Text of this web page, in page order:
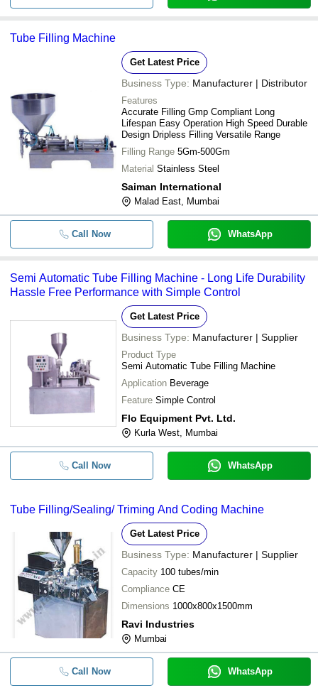
Tube Filling Machine
Get Latest Price
Business Type: Manufacturer | Distributor
Features
Accurate Filling Gmp Compliant Long
Lifespan Easy Operation High Speed Durable
Design Dripless Filling Versatile Range
Filling Range 5Gm-500Gm
Material Stainless Steel
Saiman International
Malad East, Mumbai
Call Now WhatsApp
Semi Automatic Tube Filling Machine - Long Life Durability
Hassle Free Performance with Simple Control
Get Latest Price
Business Type: Manufacturer | Supplier
Product Type
Semi Automatic Tube Filling Machine
Application Beverage
Feature Simple Control
Flo Equipment Pvt. Ltd.
Kurla West, Mumbai
Call Now WhatsApp
Tube Filling/Sealing/ Triming And Coding Machine
Get Latest Price
Business Type: Manufacturer | Supplier
Capacity 100 tubes/min
Compliance CE
Dimensions 1000x800x1500mm
Ravi Industries
Mumbai
Call Now WhatsApp